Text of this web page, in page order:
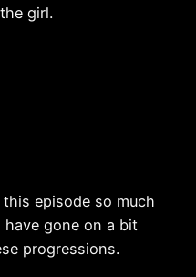
girl.
episode so much
gone on a bit
progressions.